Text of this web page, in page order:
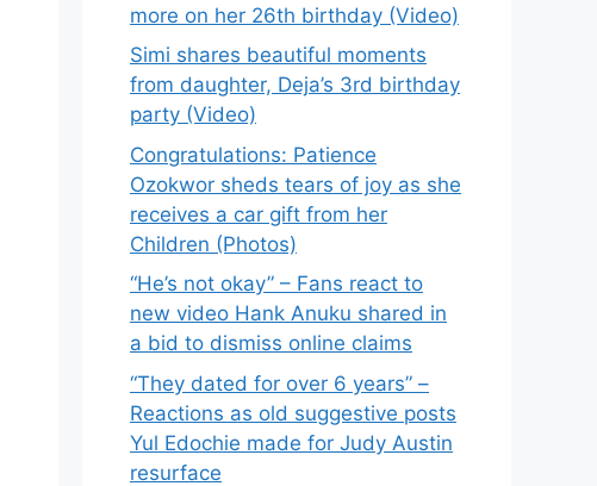
more on her 26th birthday (Video)
Simi shares beautiful moments
from daughter, Deja’s 3rd birthday
party (Video)
Congratulations: Patience
Ozokwor sheds tears of joy as she
receives a car gift from her
Children (Photos)
“He’s not okay” – Fans react to
new video Hank Anuku shared in
a bid to dismiss online claims
“They dated for over 6 years” –
Reactions as old suggestive posts
Yul Edochie made for Judy Austin
resurface